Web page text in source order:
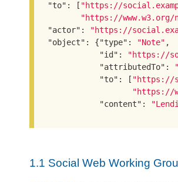
"to" : [ "https://
"https://
"actor" : "https://
"object" : {"type" : "Note" ,
"id" :
"https://
"attributedTo" :
"to" : [ "https://
"https://
"content" :
1.1 Social Web Working